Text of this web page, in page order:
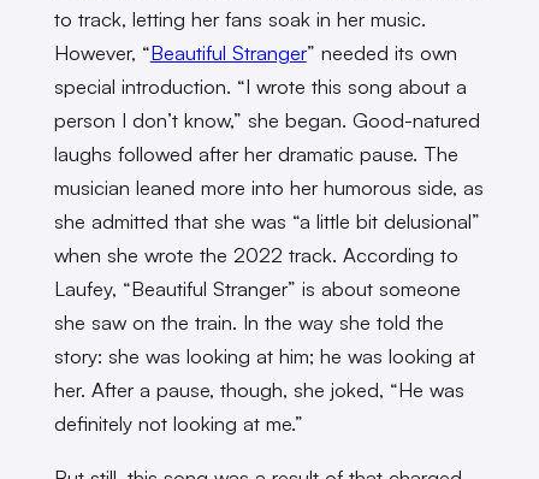
to track, letting her fans soak in her music.
However, “Beautiful Stranger” needed its own
special introduction. “I wrote this song about a
person I don’t know,” she began. Good-natured
laughs followed after her dramatic pause. The
musician leaned more into her humorous side, as
she admitted that she was “a little bit delusional”
when she wrote the 2022 track. According to
Laufey, “Beautiful Stranger” is about someone
she saw on the train. In the way she told the
story: she was looking at him; he was looking at
her. After a pause, though, she joked, “He was
definitely not looking at me.”